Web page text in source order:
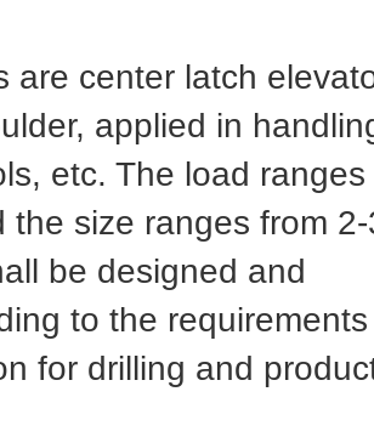
are center latch
applied in
etc. The load
size ranges from
be designed and
to the
for drilling and